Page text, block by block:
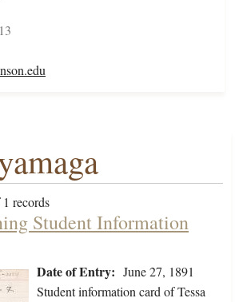
records
Student Information
Date of Entry: June 27, 1891
Student information card of Tessa